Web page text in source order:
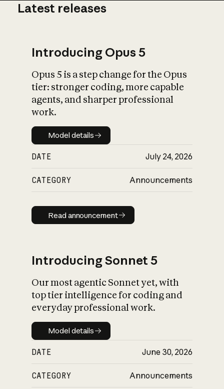
What is AI’s
impact on
Latest releases
Introducing Opus 5
Opus 5 is a step change for the Opus
tier: stronger coding, more capable
agents, and sharper professional
work.
Model details
Model details
DATE July 24, 2026
CATEGORY Announcements
Read announcement
Read announcement
Introducing Sonnet 5
Our most agentic Sonnet yet, with
top tier intelligence for coding and
everyday professional work.
Model details
Model details
DATE June 30, 2026
CATEGORY Announcements